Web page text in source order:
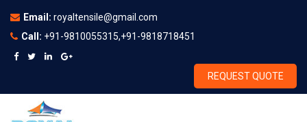
Email: royaltensile@gmail.com
Call: +91-9810055315,+91-9818718451
REQUEST QUOTE